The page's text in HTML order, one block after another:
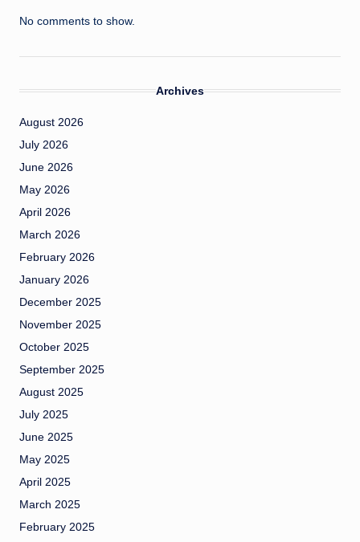
No comments to show.
Archives
August 2026
July 2026
June 2026
May 2026
April 2026
March 2026
February 2026
January 2026
December 2025
November 2025
October 2025
September 2025
August 2025
July 2025
June 2025
May 2025
April 2025
March 2025
February 2025